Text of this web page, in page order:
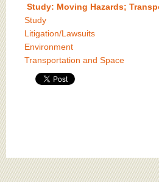
Study: Moving Hazards;
Study
Litigation/Lawsuits
Environment
Transportation and Space